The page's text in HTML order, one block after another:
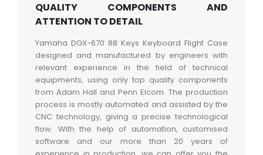
QUALITY COMPONENTS AND
ATTENTION TO DETAIL
Yamaha DGX-670 88 Keys Keyboard Flight Case
designed and manufactured by engineers with
relevant experience in the field of technical
equipments, using only top quality components
from Adam Hall and Penn Elcom. The production
process is mostly automated and assisted by the
CNC technology, giving a precise technological
flow. With the help of automation, customised
software and our more than 20 years of